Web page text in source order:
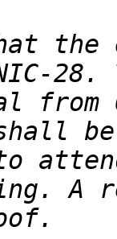
from
be